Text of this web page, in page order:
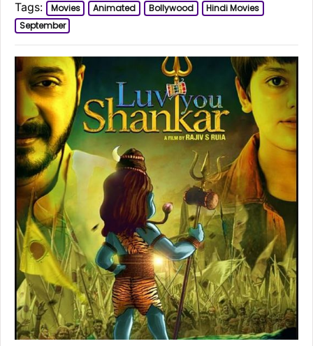
Tags: Movies Animated Bollywood
Hindi Movies
September